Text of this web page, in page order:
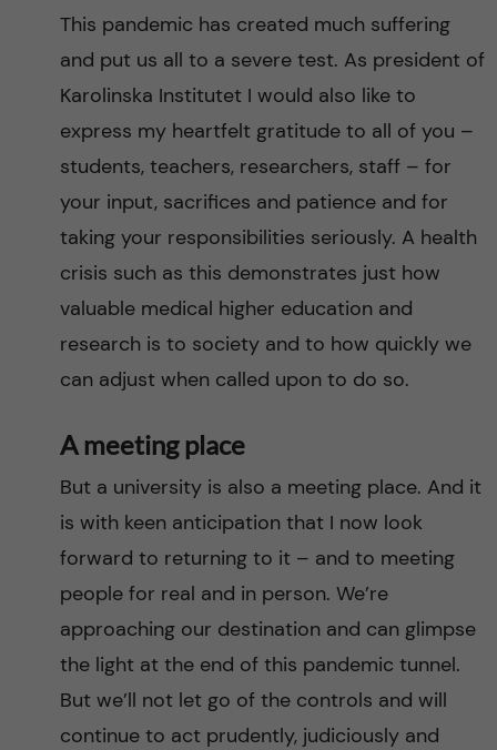
This pandemic has created much suffering
and put us all to a severe test. As president of
Karolinska Institutet I would also like to
express my heartfelt gratitude to all of you –
students, teachers, researchers, staff – for
your input, sacrifices and patience and for
taking your responsibilities seriously. A health
crisis such as this demonstrates just how
valuable medical higher education and
research is to society and to how quickly we
can adjust when called upon to do so.
A meeting place
But a university is also a meeting place. And it
is with keen anticipation that I now look
forward to returning to it – and to meeting
people for real and in person. We’re
approaching our destination and can glimpse
the light at the end of this pandemic tunnel.
But we’ll not let go of the controls and will
continue to act prudently, judiciously and